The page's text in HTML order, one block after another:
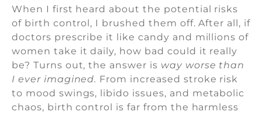
When I first heard about the potential risks
of birth control, I brushed them off. After all, if
doctors prescribe it like candy and millions of
women take it daily, how bad could it really
be? Turns out, the answer is way worse than
I ever imagined. From increased stroke risk
to mood swings, libido issues, and metabolic
chaos, birth control is far from the harmless